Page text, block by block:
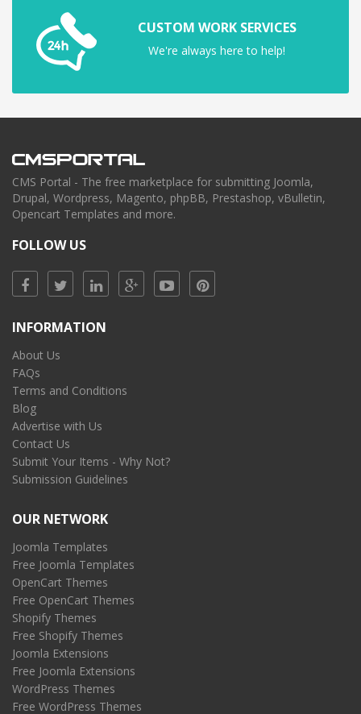
CUSTOM WORK SERVICES
We're always here to help!
CMS Portal - The free marketplace for submitting Joomla,
Drupal, Wordpress, Magento, phpBB, Prestashop, vBulletin,
Opencart Templates and more.
FOLLOW US
INFORMATION
About Us
FAQs
Terms and Conditions
Blog
Advertise with Us
Contact Us
Submit Your Items - Why Not?
Submission Guidelines
OUR NETWORK
Joomla Templates
Free Joomla Templates
OpenCart Themes
Free OpenCart Themes
Shopify Themes
Free Shopify Themes
Joomla Extensions
Free Joomla Extensions
WordPress Themes
Free WordPress Themes